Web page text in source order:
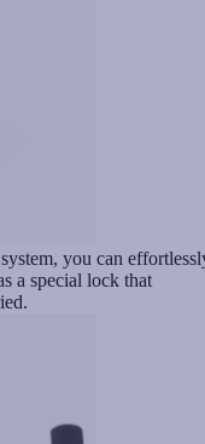
you can
a special lock that